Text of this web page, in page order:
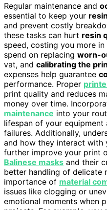
Regular maintenance and
essential to keep your
and prevent costly
these tasks can hurt resin
speed, costing you more
spend on replacing worn-
vat, and calibrating the
expenses help guarantee
performance. Proper
print quality and reduces
money over time.
maintenance into your
lifespan of your equipment
failures. Additionally,
and how they interact with
further improve your print
Balinese masks and their
better handling of delicate
importance of material
issues like clogging or
emotional moments when